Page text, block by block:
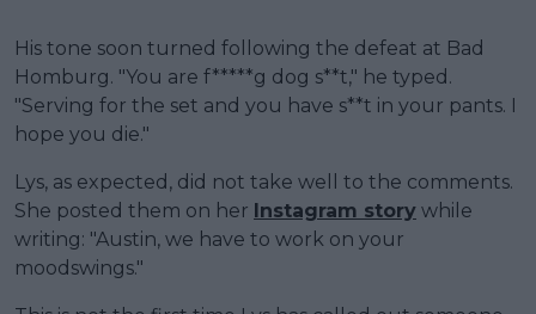
His tone soon turned following the defeat at Bad
Homburg. "You are f*****g dog s**t," he typed.
"Serving for the set and you have s**t in your pants. I
hope you die."
Lys, as expected, did not take well to the comments.
She posted them on her Instagram story while
writing: "Austin, we have to work on your
moodswings."